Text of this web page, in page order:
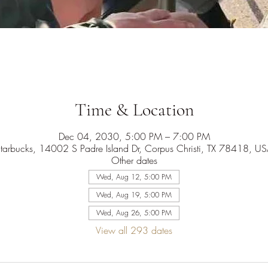
Time & Location
Dec 04, 2030, 5:00 PM – 7:00 PM
14002 S Padre Island Dr, Corpus Christi, TX 78418,
Other dates
Wed, Aug 12, 5:00 PM
Wed, Aug 19, 5:00 PM
Wed, Aug 26, 5:00 PM
View all 293 dates